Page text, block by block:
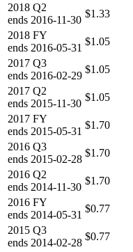
2018 Q2
ends 2016-11-30
$1.33
2018 FY
ends 2016-05-31
$1.05
2017 Q3
ends 2016-02-29
$1.05
2017 Q2
ends 2015-11-30
$1.05
2017 FY
ends 2015-05-31
$1.70
2016 Q3
ends 2015-02-28
$1.70
2016 Q2
ends 2014-11-30
$1.70
2016 FY
ends 2014-05-31
$0.77
2015 Q3
ends 2014-02-28
$0.77